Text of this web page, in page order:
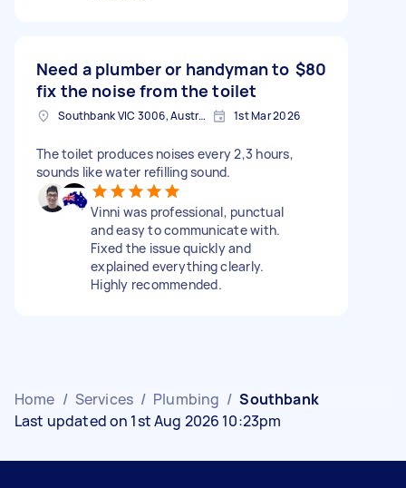
Need a plumber or handyman to
fix the noise from the toilet
$80
Southbank VIC 3006, Australia 1st Mar 2026
The toilet produces noises every 2,3 hours,
sounds like water refilling sound.
Vinni was professional, punctual
and easy to communicate with.
Fixed the issue quickly and
explained everything clearly.
Highly recommended.
Home / Services / Plumbing / Southbank
Last updated on 1st Aug 2026 10:23pm